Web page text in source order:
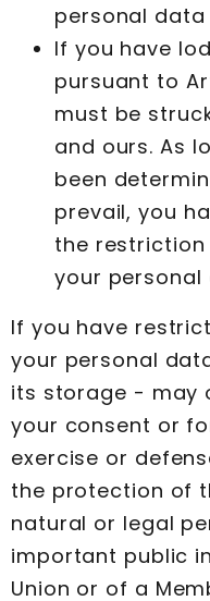
personal
If you have
pursuant to
must be
and ours. As
been
prevail, you
the
your personal
If you have
your personal
its storage - may
your consent or
exercise or
the protection of
natural or legal
important public
Union or of a